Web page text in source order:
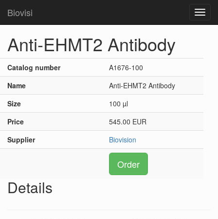
Biovisi
Anti-EHMT2 Antibody
Catalog number
A1676-100
Name
Anti-EHMT2 Antibody
Size
100 µl
Price
545.00 EUR
Supplier
Biovision
Order
Details